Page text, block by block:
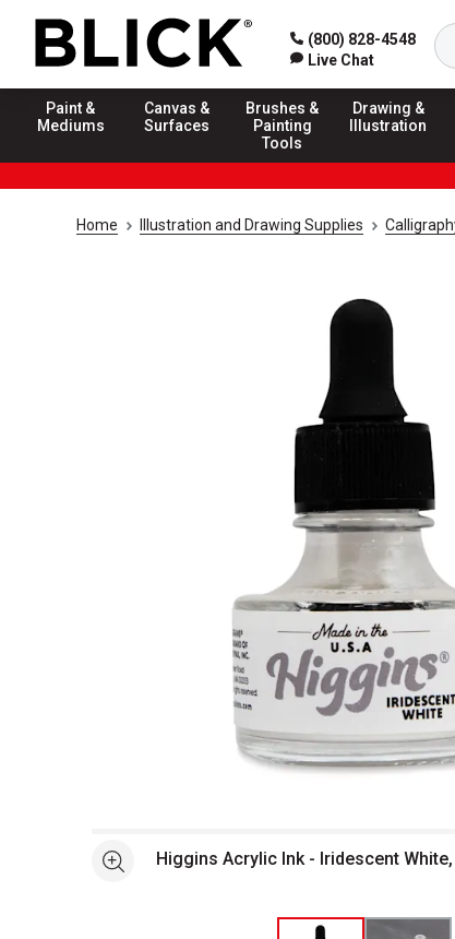
(800) 828-4548
Live Chat
Paint &
Mediums
Canvas &
Surfaces
Brushes &
Painting
Tools
Drawing &
Illustration
Home Illustration and Drawing Supplies
See moreHiggins Acrylic Ink - Iridescent